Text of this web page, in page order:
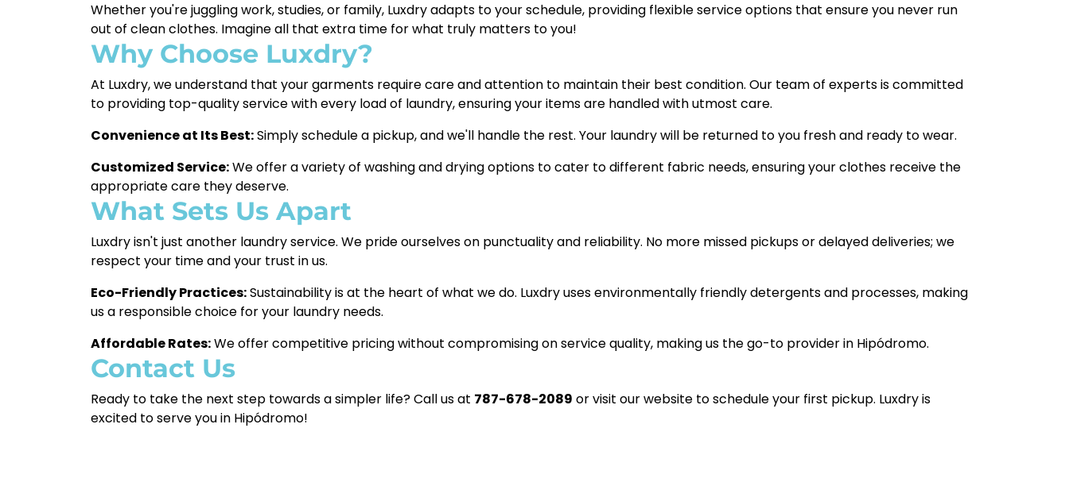
Whether you're juggling work, studies, or family, Luxdry adapts to your schedule, providing flexible service options that ensure you never run
out of clean clothes. Imagine all that extra time for what truly matters to you!
Why Choose Luxdry?
At Luxdry, we understand that your garments require care and attention to maintain their best condition. Our team of experts is committed
to providing top-quality service with every load of laundry, ensuring your items are handled with utmost care.
Convenience at Its Best:Simply schedule a pickup, and we'll handle the rest. Your laundry will be returned to you fresh and ready to wear.
Customized Service:We offer a variety of washing and drying options to cater to different fabric needs, ensuring your clothes receive the
appropriate care they deserve.
What Sets Us Apart
Luxdry isn't just another laundry service. We pride ourselves on punctuality and reliability. No more missed pickups or delayed deliveries; we
respect your time and your trust in us.
Eco-Friendly Practices:Sustainability is at the heart of what we do. Luxdry uses environmentally friendly detergents and processes, making
us a responsible choice for your laundry needs.
Affordable Rates:We offer competitive pricing without compromising on service quality, making us the go-to provider in Hipódromo.
Contact Us
Ready to take the next step towards a simpler life? Call us at 787-678-2089 or visit our website to schedule your first pickup. Luxdry is
excited to serve you in Hipódromo!